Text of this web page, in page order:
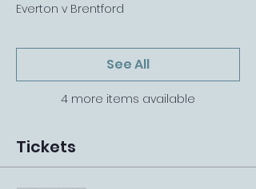
Everton v Brentford
4 more items available
See All
Tickets